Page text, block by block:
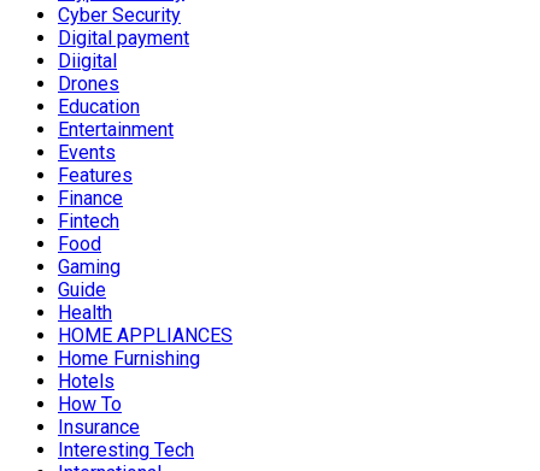
Cyber Security
Digital payment
Diigital
Drones
Education
Entertainment
Events
Features
Finance
Fintech
Food
Gaming
Guide
Health
HOME APPLIANCES
Home Furnishing
Hotels
How To
Insurance
Interesting Tech